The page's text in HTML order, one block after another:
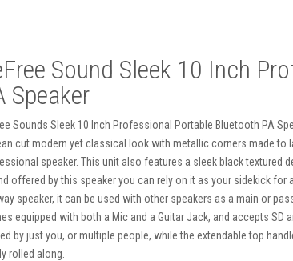
Sound Sleek 10 Inch
Speaker
Sounds Sleek 10 Inch Professional Portable Bluetooth PA
cut modern yet classical look with metallic corners made
speaker. This unit also features a sleek black textured
offered by this speaker you can rely on it as your sidekick
speaker, it can be used with other speakers as a main or
equipped with both a Mic and a Guitar Jack, and accepts SD
by just you, or multiple people, while the extendable top
rolled along.